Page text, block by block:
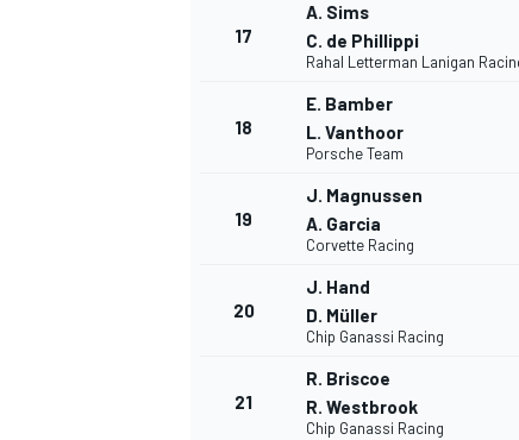
17
A. Sims
C. de Phillippi
Rahal Letterman Lanigan
18
E. Bamber
L. Vanthoor
Porsche Team
19
J. Magnussen
A. Garcia
Corvette Racing
20
J. Hand
D. Müller
Chip Ganassi Racing
21
R. Briscoe
R. Westbrook
Chip Ganassi Racing